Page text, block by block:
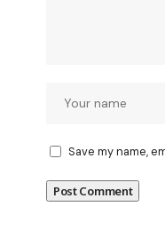
Save my name,